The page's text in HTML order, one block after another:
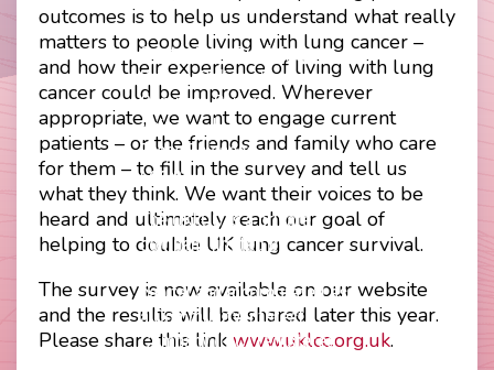
outcomes is to help us understand what really
matters to people living with lung cancer –
and how their experience of living with lung
cancer could be improved. Wherever
appropriate, we want to engage current
patients – or the friends and family who care
for them – to fill in the survey and tell us
what they think. We want their voices to be
heard and ultimately reach our goal of
helping to double UK lung cancer survival.
The survey is now available on our website
and the results will be shared later this year.
Please share this link www.uklcc.org.uk.
Footer
menu
Contact
Disclaimer
Privacy Policy
Company Papers
Join Us
Press Releases
Login
The UKLCC is a private
company limited by
capital and incorporated as
a Community Interest
Company (CIC) registered